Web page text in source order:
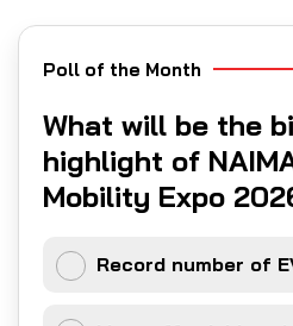
Poll of the Month
What will be the
highlight of
Mobility Expo
Record number of